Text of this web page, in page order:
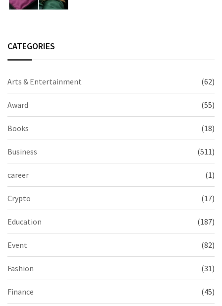
CATEGORIES
Arts & Entertainment (62)
Award (55)
Books (18)
Business (511)
career (1)
Crypto (17)
Education (187)
Event (82)
Fashion (31)
Finance (45)